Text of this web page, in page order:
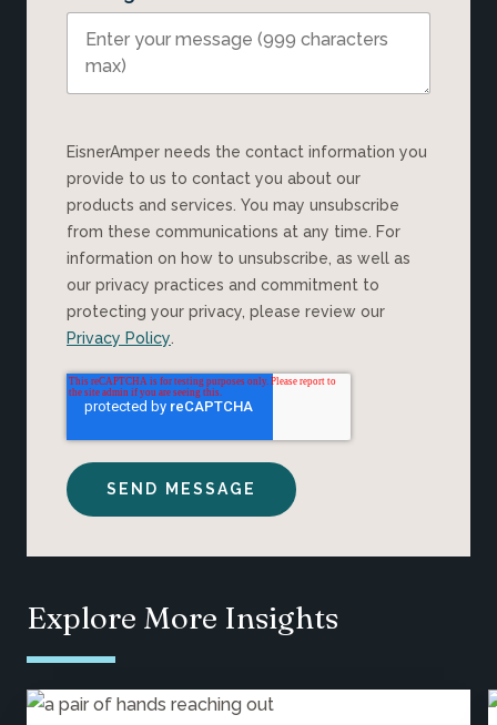
EisnerAmper needs the contact information you
provide to us to contact you about our
products and services. You may unsubscribe
from these communications at any time. For
information on how to unsubscribe, as well as
our privacy practices and commitment to
protecting your privacy, please review our
Privacy Policy
Explore More Insights